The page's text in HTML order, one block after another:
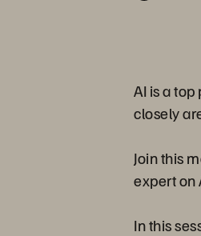
AI is a
closely
Join this
expert on
In this